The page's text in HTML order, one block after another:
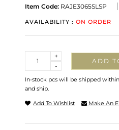
Item Code: RAJE3065SLSP
AVAILABILITY : ON ORDER
-
+
ADD
In-stock pcs will be shipped
and ship.
Add To Wishlist Make An